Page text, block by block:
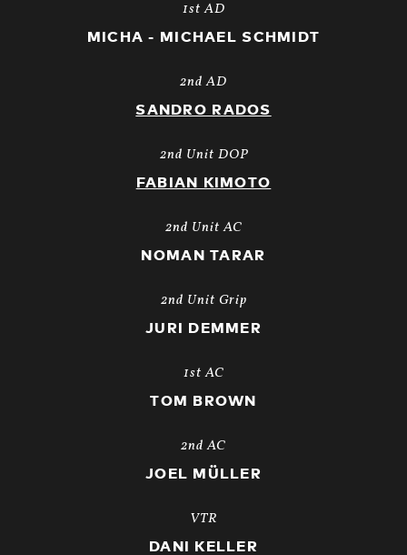
1st AD
MICHA - MICHAEL SCHMIDT
2nd AD
SANDRO RADOS
2nd Unit DOP
FABIAN KIMOTO
2nd Unit AC
NOMAN TARAR
2nd Unit Grip
JURI DEMMER
1st AC
TOM BROWN
2nd AC
JOEL MÜLLER
VTR
DANI KELLER